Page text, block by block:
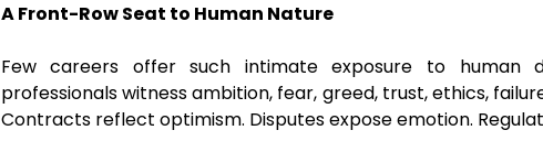
A Front-Row Seat to Human Nature
Few careers offer such intimate exposure to human
professionals witness ambition, fear, greed, trust, ethics,
Contracts reflect optimism. Disputes expose emotion.